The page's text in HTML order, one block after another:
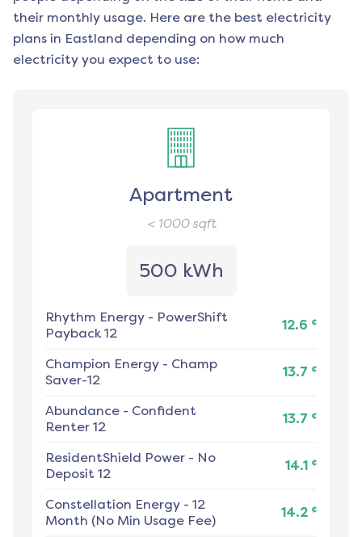
their monthly usage. Here are the best electricity
plans in Eastland depending on how much
electricity you expect to use:
Apartment
< 1000sqft
500 kWh
Rhythm Energy - PowerShift
Payback 12
12.6 ¢
Champion Energy - Champ
Saver-12
13.7 ¢
Abundance - Confident
Renter 12
13.7 ¢
ResidentShield Power - No
Deposit 12
14.1 ¢
Constellation Energy - 12
Month (No Min Usage Fee)
14.2 ¢